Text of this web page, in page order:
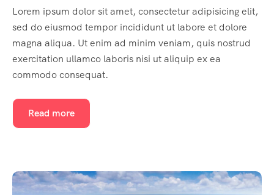
Lorem ipsum dolor sit amet, consectetur adipisicing elit,
sed do eiusmod tempor incididunt ut labore et dolore
magna aliqua. Ut enim ad minim veniam, quis nostrud
exercitation ullamco laboris nisi ut aliquip ex ea
commodo consequat.
Read more